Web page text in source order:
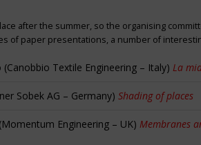
after the summer, so the organising
of paper presentations, a number of
Textile Engineering – Italy) La
Sobek AG – Germany) Shading of places
Engineering – UK) Membranes